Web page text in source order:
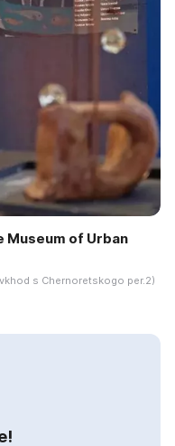
Museum of Urban
s Chernoretskogo per.2)